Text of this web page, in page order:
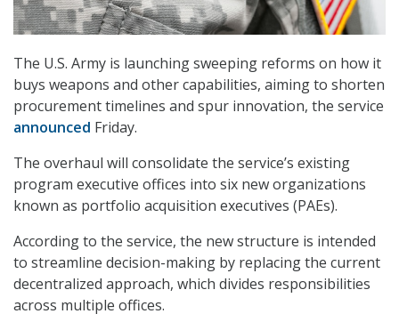
The U.S. Army is launching sweeping reforms on how it
buys weapons and other capabilities, aiming to shorten
procurement timelines and spur innovation, the service
announced Friday.
The overhaul will consolidate the service’s existing
program executive offices into six new organizations
known as portfolio acquisition executives (PAEs).
According to the service, the new structure is intended
to streamline decision-making by replacing the current
decentralized approach, which divides responsibilities
across multiple offices.